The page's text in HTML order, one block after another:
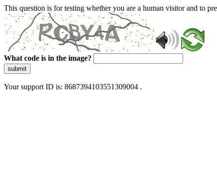
This question is for testing whether you are a human visitor and to
What code is in the image?
submit
Your support ID is: 8687394103551309004 .